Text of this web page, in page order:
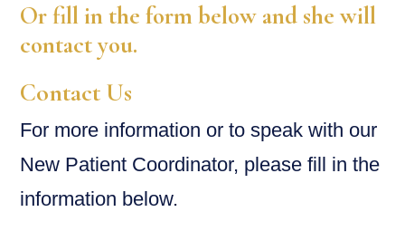
Or fill in the form below and she will
contact you.
Contact Us
For more information or to speak with our
New Patient Coordinator, please fill in the
information below.